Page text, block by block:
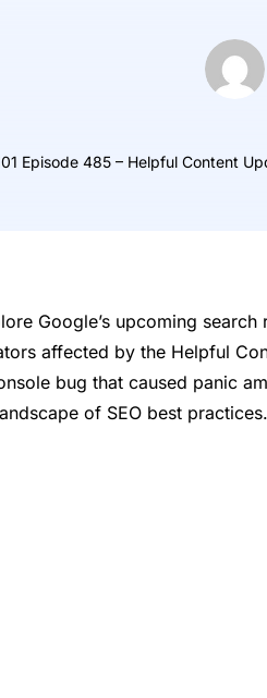
Episode 485 – Helpful Content
Google’s upcoming
affected by the Helpful
bug that caused panic
of SEO best practices.